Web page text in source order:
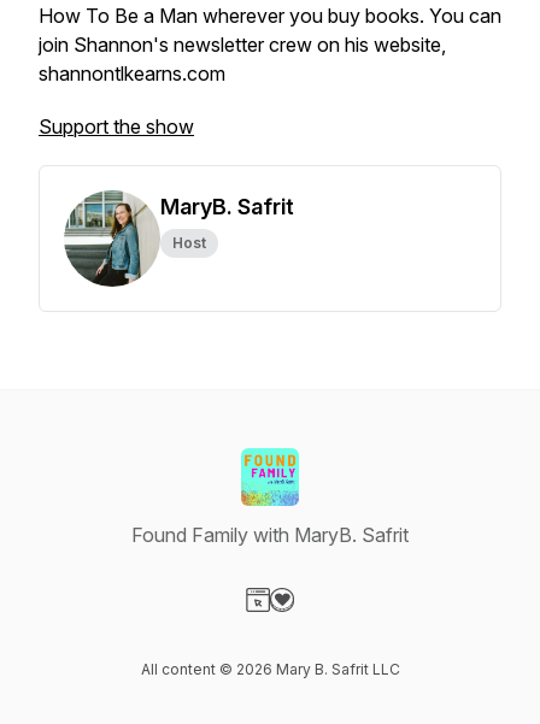
How To Be a Man wherever you buy books. You can
join Shannon's newsletter crew on his website,
shannontlkearns.com
Support the show
MaryB. Safrit
Host
Found Family with MaryB. Safrit
All content © 2026 Mary B. Safrit LLC